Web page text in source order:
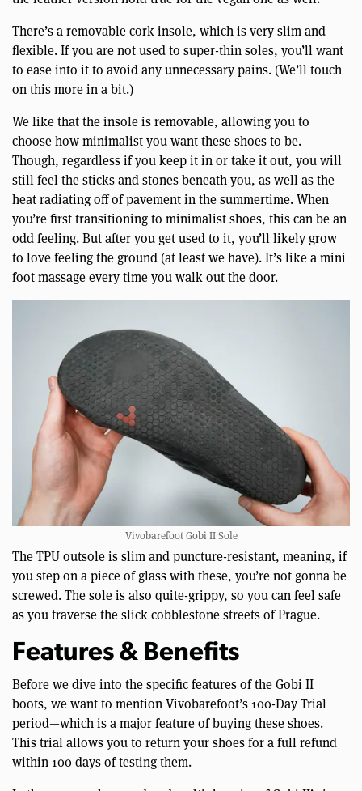
There’s a removable cork insole, which is very slim and
flexible. If you are not used to super-thin soles, you’ll want
to ease into it to avoid any unnecessary pains. (We’ll touch
on this more in a bit.)
We like that the insole is removable, allowing you to
choose how minimalist you want these shoes to be.
Though, regardless if you keep it in or take it out, you will
still feel the sticks and stones beneath you, as well as the
heat radiating off of pavement in the summertime. When
you’re first transitioning to minimalist shoes, this can be an
odd feeling. But after you get used to it, you’ll likely grow
to love feeling the ground (at least we have). It’s like a mini
foot massage every time you walk out the door.
Vivobarefoot Gobi II Sole
The TPU outsole is slim and puncture-resistant, meaning, if
you step on a piece of glass with these, you’re not gonna be
screwed. The sole is also quite-grippy, so you can feel safe
as you traverse the slick cobblestone streets of Prague.
Features & Benefits
Before we dive into the specific features of the Gobi II
boots, we want to mention Vivobarefoot’s 100-Day Trial
period—which is a major feature of buying these shoes.
This trial allows you to return your shoes for a full refund
within 100 days of testing them.